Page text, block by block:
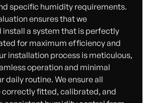
specific humidity requirements.
ensures that we
install a system that is perfectly
for maximum efficiency and
installation process is meticulous,
operation and minimal
daily routine. We ensure all
correctly fitted, calibrated, and